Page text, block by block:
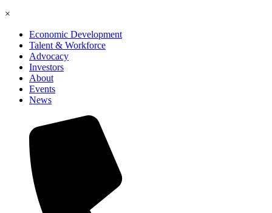
×
Economic Development
Talent & Workforce
Advocacy
Investors
About
Events
News